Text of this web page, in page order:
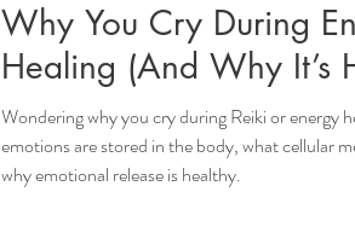
Why You Cry During
Healing (And Why It’s
Wondering why you cry during Reiki or energy
emotions are stored in the body, what cellular
why emotional release is healthy.